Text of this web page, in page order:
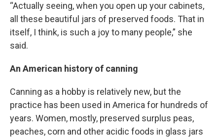
“Actually seeing, when you open up your cabinets,
all these beautiful jars of preserved foods. That in
itself, I think, is such a joy to many people,” she
said.
An American history of canning
Canning as a hobby is relatively new, but the
practice has been used in America for hundreds of
years. Women, mostly, preserved surplus peas,
peaches, corn and other acidic foods in glass jars